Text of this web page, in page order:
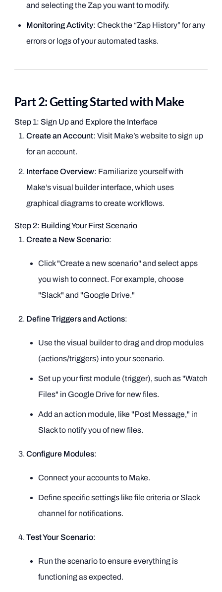
and selecting the Zap you want to modify.
Monitoring Activity: Check the “Zap History” for any
errors or logs of your automated tasks.
Part 2: Getting Started with Make
Step 1: Sign Up and Explore the Interface
Create an Account: Visit Make’s website to sign up
for an account.
Interface Overview: Familiarize yourself with
Make’s visual builder interface, which uses
graphical diagrams to create workflows.
Step 2: Building Your First Scenario
Create a New Scenario:
Click "Create a new scenario" and select apps
you wish to connect. For example, choose
"Slack" and "Google Drive."
Define Triggers and Actions:
Use the visual builder to drag and drop modules
(actions/triggers) into your scenario.
Set up your first module (trigger), such as "Watch
Files" in Google Drive for new files.
Add an action module, like "Post Message," in
Slack to notify you of new files.
Configure Modules:
Connect your accounts to Make.
Define specific settings like file criteria or Slack
channel for notifications.
Test Your Scenario:
Run the scenario to ensure everything is
functioning as expected.